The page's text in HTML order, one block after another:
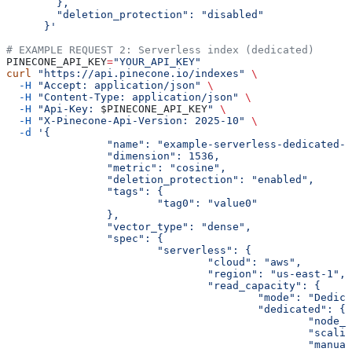
        },
        "deletion_protection": "disabled"
      }'
# EXAMPLE REQUEST 2: Serverless index (dedicated)
PINECONE_API_KEY="YOUR_API_KEY"
curl "https://api.pinecone.io/indexes"
\
  -H
"Accept: application/json"
\
  -H
"Content-Type: application/json"
\
  -H
"Api-Key: $PINECONE_API_KEY"
\
  -H
"X-Pinecone-Api-Version: 2025-10"
\
  -d
'{
"name": "example-serverless-dedicated-
		"dimension": 1536,
		"metric": "cosine",
		"deletion_protection": "enabled",
		"tags": {
			"tag0": "value0"
		},
		"vector_type": "dense",
		"spec": {
			"serverless": {
				"cloud": "aws",
				"region": "us-east-1",
				"read_capacity": {
"mode":
					"dedicated": {